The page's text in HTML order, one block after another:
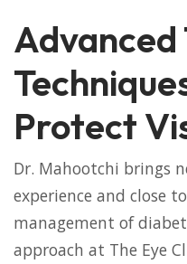
Protect
Dr. Mahootchi brings
experience and close
management of
approach at The Eye